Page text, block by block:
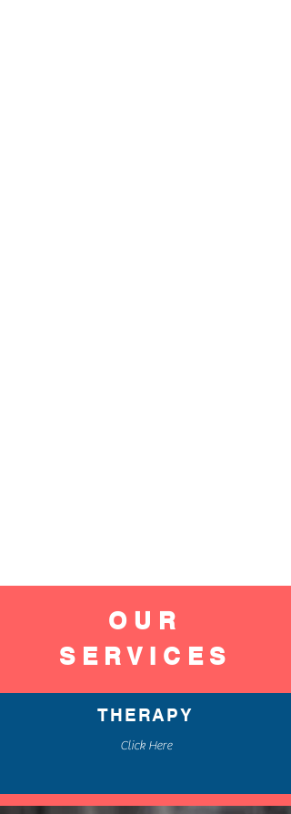
OUR
SERVICES
THERAPY
Click Here